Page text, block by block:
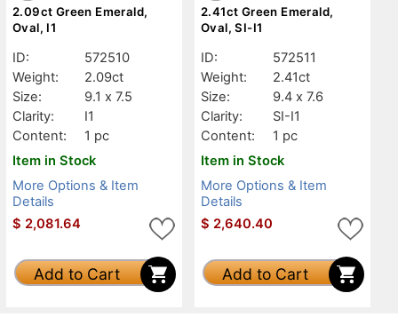
2.09ct Green Emerald,
Oval, I1
ID:
572510
Weight:
2.09ct
Size:
9.1 x 7.5
Clarity:
I1
Content:
1 pc
Item in Stock
More Options & Item
Details
$ 2,081.64
Add to Cart
2.41ct Green Emerald,
Oval, SI-I1
ID:
572511
Weight:
2.41ct
Size:
9.4 x 7.6
Clarity:
SI-I1
Content:
1 pc
Item in Stock
More Options & Item
Details
$ 2,640.40
Add to Cart